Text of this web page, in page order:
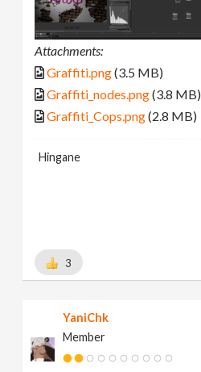
Attachments:
Graffiti.png(3.5 MB)
Graffiti_nodes.png(3.8 MB)
Graffiti_Cops.png(2.8 MB)
Hingane
3
YaniChk
Member